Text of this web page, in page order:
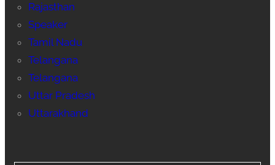
Rajasthan
Speaker
Tamil Nadu
Telangana
Telangana
Uttar Pradesh
Uttarakhand